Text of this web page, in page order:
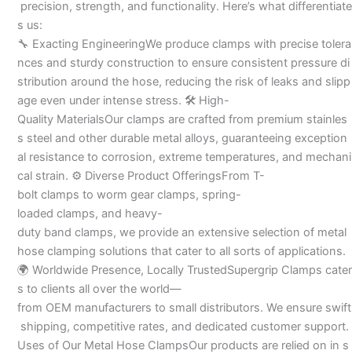
precision, strength, and functionality. Here’s what differentiate
s us:
🔧 Exacting EngineeringWe produce clamps with precise tolera
nces and sturdy construction to ensure consistent pressure di
stribution around the hose, reducing the risk of leaks and slipp
age even under intense stress. 🛠 High-
Quality MaterialsOur clamps are crafted from premium stainles
s steel and other durable metal alloys, guaranteeing exception
al resistance to corrosion, extreme temperatures, and mechani
cal strain. ⚙ Diverse Product OfferingsFrom T-
bolt clamps to worm gear clamps, spring-
loaded clamps, and heavy-
duty band clamps, we provide an extensive selection of metal
hose clamping solutions that cater to all sorts of applications.
🌍 Worldwide Presence, Locally TrustedSupergrip Clamps cater
s to clients all over the world—
from OEM manufacturers to small distributors. We ensure swift
shipping, competitive rates, and dedicated customer support.
Uses of Our Metal Hose ClampsOur products are relied on in s